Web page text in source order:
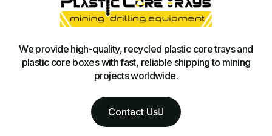
We provide high-quality, recycled plastic core trays and
plastic core boxes with fast, reliable shipping to mining
projects worldwide.
Contact Us